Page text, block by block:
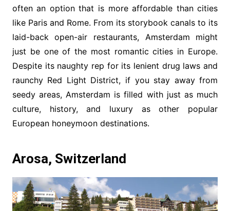
often an option that is more affordable than cities
like Paris and Rome. From its storybook canals to its
laid-back open-air restaurants, Amsterdam might
just be one of the most romantic cities in Europe.
Despite its naughty rep for its lenient drug laws and
raunchy Red Light District, if you stay away from
seedy areas, Amsterdam is filled with just as much
culture, history, and luxury as other popular
European honeymoon destinations.
Arosa, Switzerland